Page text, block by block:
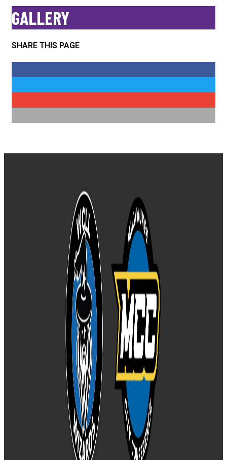
No posts found!
GALLERY
SHARE THIS PAGE